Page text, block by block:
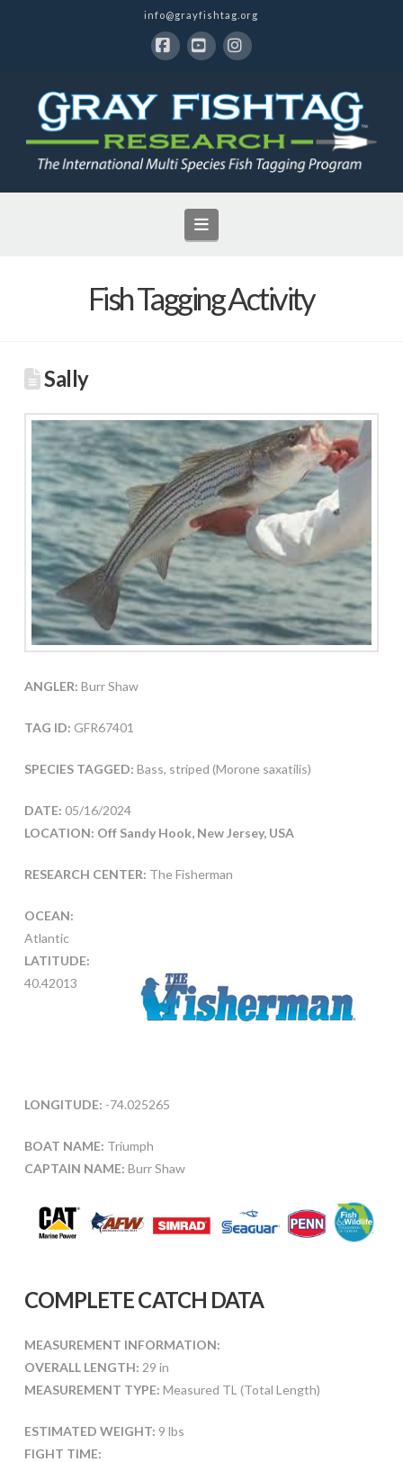
info@grayfishtag.org
Navigation
Fish Tagging Activity
Sally
ANGLER: Burr Shaw
TAG ID: GFR67401
SPECIES TAGGED: Bass, striped (Morone saxatilis)
DATE: 05/16/2024
LOCATION: Off Sandy Hook, New Jersey, USA
RESEARCH CENTER: The Fisherman
OCEAN:
Atlantic
LATITUDE:
40.42013
LONGITUDE: -74.025265
BOAT NAME: Triumph
CAPTAIN NAME: Burr Shaw
COMPLETE CATCH DATA
MEASUREMENT INFORMATION:
OVERALL LENGTH: 29 in
MEASUREMENT TYPE: Measured TL (Total Length)
ESTIMATED WEIGHT: 9 lbs
FIGHT TIME: